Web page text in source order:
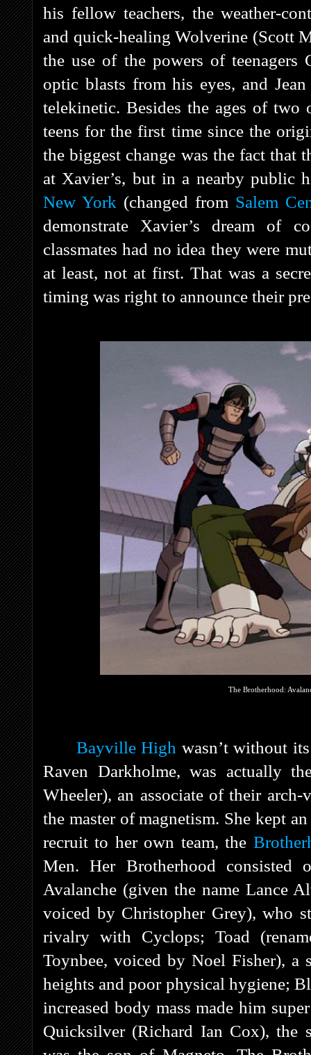
his fellow teachers, the weather-
and quick-healing Wolverine (Scott
the use of the powers of
optic blasts from his eyes, and
telekinetic. Besides the ages of
teens for the first time since the
the biggest change was the fact that
at Xavier’s, but in a nearby
New York (changed from Salem
demonstrate Xavier’s dream of
classmates had no idea they were
at least, not at first. That was a
timing was right to announce their
The Brotherhood:
Bayville High wasn’t without
Raven Darkholme, was actually
Wheeler), an associate of their
the master of magnetism. She kept
recruit to her own team, the
Men. Her Brotherhood consisted
Avalanche (given the name Lance
voiced by Christopher Grey), who
rivalry with Cyclops; Toad
Toynbee, voiced by Noel Fisher),
heights and poor physical hygiene;
increased body mass made him
Quicksilver (Richard Ian Cox), the